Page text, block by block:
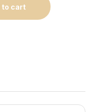
to cart